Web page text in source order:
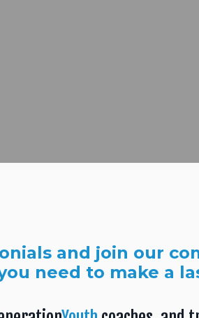
and join our
need to make a